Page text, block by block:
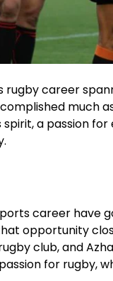
rugby career
much
spirit, a passion
career have
opportunity
club, and
for rugby,